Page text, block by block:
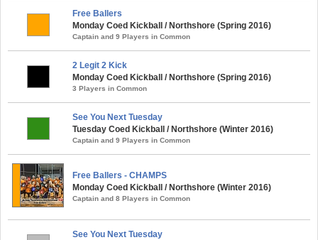
Free Ballers
Monday Coed Kickball / Northshore (Spring 2016)
Captain and 9 Players in Common
2 Legit 2 Kick
Monday Coed Kickball / Northshore (Spring 2016)
3 Players in Common
See You Next Tuesday
Tuesday Coed Kickball / Northshore (Winter 2016)
Captain and 9 Players in Common
Free Ballers - CHAMPS
Monday Coed Kickball / Northshore (Winter 2016)
Captain and 8 Players in Common
See You Next Tuesday